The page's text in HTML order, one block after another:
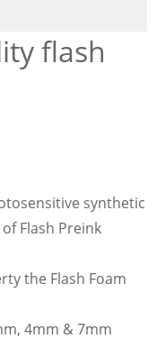
flash
synthetic
Flash Preink
the Flash Foam
4mm & 7mm